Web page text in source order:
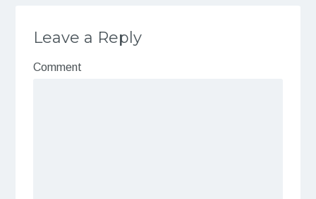
Leave a Reply
Comment